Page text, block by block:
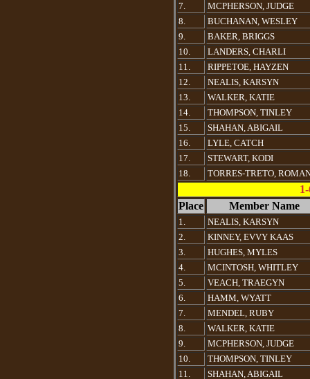
7.
MCPHERSON, JUDGE
8.
BUCHANAN, WESLEY
9.
BAKER, BRIGGS
10.
LANDERS, CHARLI
11.
RIPPETOE, HAYZEN
12.
NEALIS, KARSYN
13.
WALKER, KATIE
14.
THOMPSON, TINLEY
15.
SHAHAN, ABIGAIL
16.
LYLE, CATCH
17.
STEWART, KODI
18.
TORRES-TRETO,
Place
Member Name
1.
NEALIS, KARSYN
2.
KINNEY, EVVY KAAS
3.
HUGHES, MYLES
4.
MCINTOSH, WHITLEY
5.
VEACH, TRAEGYN
6.
HAMM, WYATT
7.
MENDEL, RUBY
8.
WALKER, KATIE
9.
MCPHERSON, JUDGE
10.
THOMPSON, TINLEY
11.
SHAHAN, ABIGAIL